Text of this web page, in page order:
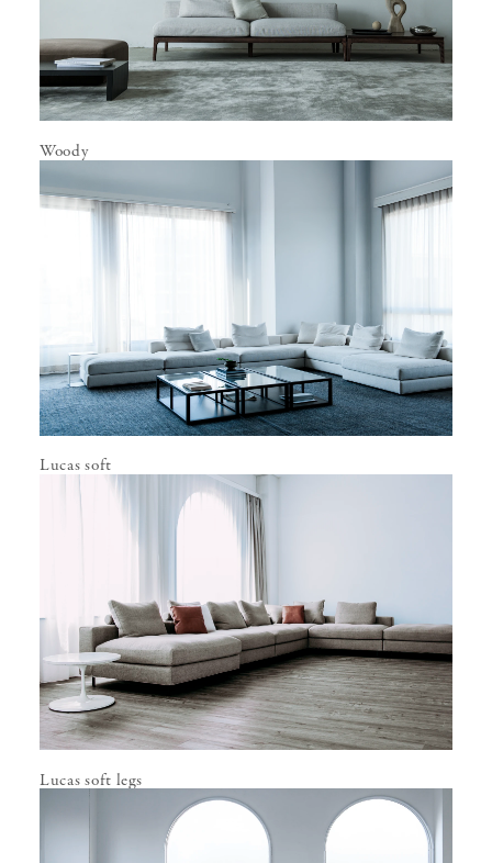
Woody
Lucas soft
Lucas soft legs